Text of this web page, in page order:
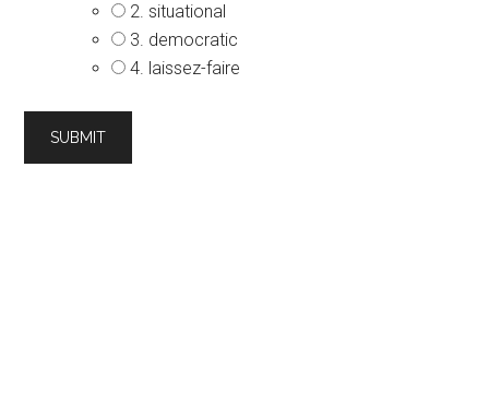
2. situational
3. democratic
4. laissez-faire